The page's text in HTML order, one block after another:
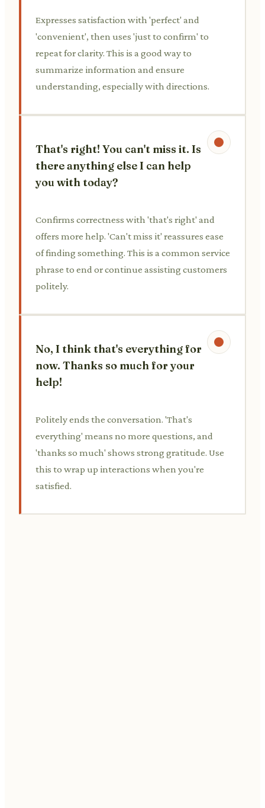
Expresses satisfaction with 'perfect' and
'convenient', then uses 'just to confirm' to
repeat for clarity. This is a good way to
summarize information and ensure
understanding, especially with directions.
That's right! You can't miss it. Is
there anything else I can help
you with today?
Confirms correctness with 'that's right' and
offers more help. 'Can't miss it' reassures ease
of finding something. This is a common service
phrase to end or continue assisting customers
politely.
No, I think that's everything for
now. Thanks so much for your
help!
Politely ends the conversation. 'That's
everything' means no more questions, and
'thanks so much' shows strong gratitude. Use
this to wrap up interactions when you're
satisfied.